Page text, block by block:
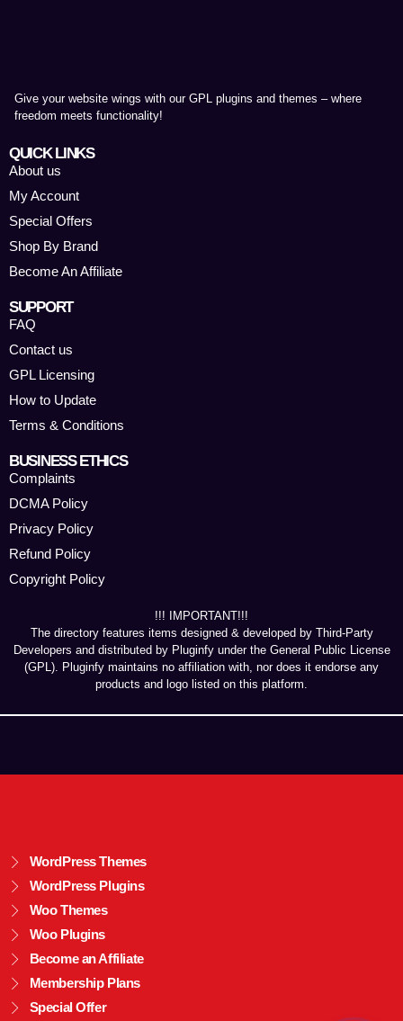
Give your website wings with our GPL plugins and themes – where
freedom meets functionality!
QUICK LINKS
About us
My Account
Special Offers
Shop By Brand
Become An Affiliate
SUPPORT
FAQ
Contact us
GPL Licensing
How to Update
Terms & Conditions
BUSINESS ETHICS
Complaints
DCMA Policy
Privacy Policy
Refund Policy
Copyright Policy
!!! IMPORTANT!!!
The directory features items designed & developed by Third-Party
Developers and distributed by Pluginfy under the General Public License
(GPL). Pluginfy maintains no affiliation with, nor does it endorse any
products and logo listed on this platform.
WordPress Themes
WordPress Plugins
Woo Themes
Woo Plugins
Become an Affiliate
Membership Plans
Special Offer